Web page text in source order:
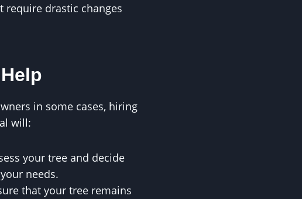
require drastic changes
in some cases, hiring
will:
your tree and decide
needs.
that your tree remains